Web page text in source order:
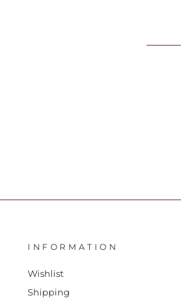
INFORMATION
Wishlist
Shipping